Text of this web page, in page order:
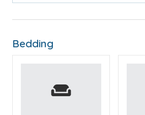
* Wrap Around Balcony with
Bedding